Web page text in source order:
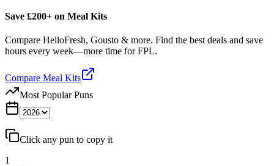
Save £200+ on Meal Kits
Compare HelloFresh, Gousto & more. Find the best deals and save
hours every week—more time for FPL.
Compare Meal Kits
Most Popular Puns
Click any pun to copy it
1